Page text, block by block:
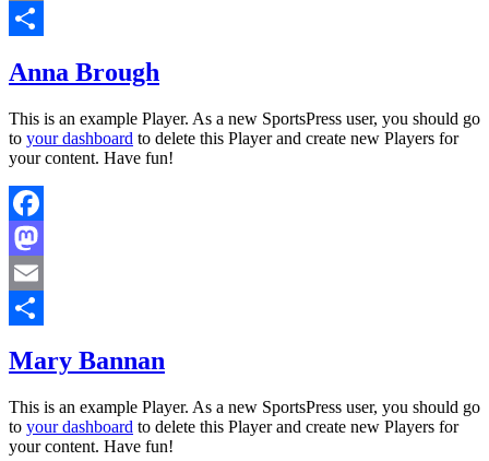
Email
Anna Brough
This is an example Player. As a new SportsPress user, you should go
to your dashboard to delete this Player and create new Players for
your content. Have fun!
Facebook
Mastodon
Email
Mary Bannan
This is an example Player. As a new SportsPress user, you should go
to your dashboard to delete this Player and create new Players for
your content. Have fun!